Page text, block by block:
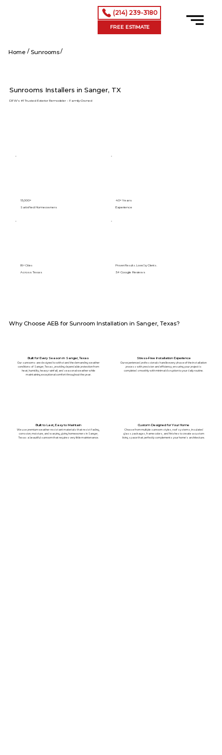
(214) 239-3180
FREE ESTIMATE
Home / Sunrooms /
Sunrooms Installers in Sanger, TX
DFW’s #1 Trusted Exterior Remodeler – Family-Owned
15,000+
Satisfied Homeowners
40+ Years
Experience
89+ Cities
Across Texas
Proven Results. Loved by Clients.
5⭐️ Google Reviews
Built for Every Season in Sanger, Texas
Our sunrooms are designed to withstand the demanding weather
conditions of Sanger, Texas, providing dependable protection from
heat, humidity, heavy rainfall, and seasonal weather while
maintaining exceptional comfort throughout the year.
Stress-Free Installation Experience
Our experienced professionals handle every phase of the installation
process with precision and efficiency, ensuring your project is
completed smoothly with minimal disruption to your daily routine.
Why Choose AEB for Sunroom Installation in Sanger, Texas?
Built to Last, Easy to Maintain
We use premium weather-resistant materials that resist fading,
corrosion, moisture, and warping, giving homeowners in Sanger,
Texas a beautiful sunroom that requires very little maintenance.
Custom Designed for Your Home
Choose from multiple sunroom styles, roof systems, insulated
glass packages, frame colors, and finishes to create a custom
living space that perfectly complements your home's architecture.